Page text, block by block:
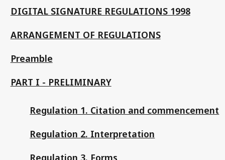
DIGITAL SIGNATURE REGULATIONS 1998
ARRANGEMENT OF REGULATIONS
Preamble
PART I - PRELIMINARY
Regulation 1. Citation and commencement
Regulation 2. Interpretation
Regulation 3. Forms